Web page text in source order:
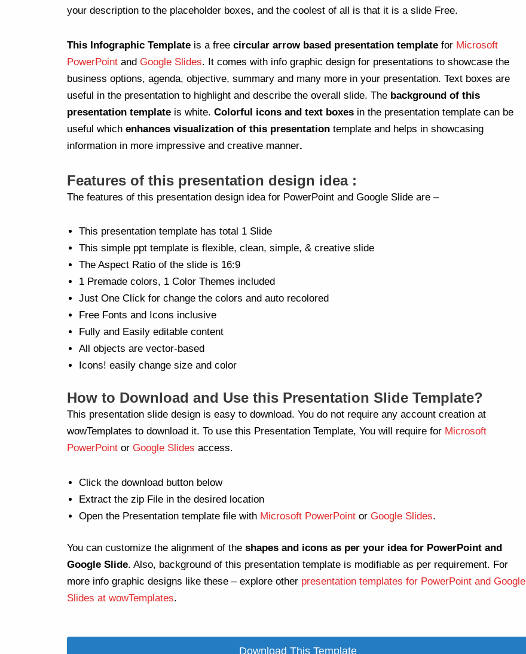
your description to the placeholder boxes, and the coolest of all is that it is a slide Free.
This Infographic Template is a free circular arrow based presentation template for Microsoft
PowerPoint and Google Slides. It comes with info graphic design for presentations to showcase the
business options, agenda, objective, summary and many more in your presentation. Text boxes are
useful in the presentation to highlight and describe the overall slide. The background of this
presentation template is white. Colorful icons and text boxes in the presentation template can be
useful which enhances visualization of this presentation template and helps in showcasing
information in more impressive and creative manner.
Features of this presentation design idea :
The features of this presentation design idea for PowerPoint and Google Slide are –
This presentation template has total 1 Slide
This simple ppt template is flexible, clean, simple, & creative slide
The Aspect Ratio of the slide is 16:9
1 Premade colors, 1 Color Themes included
Just One Click for change the colors and auto recolored
Free Fonts and Icons inclusive
Fully and Easily editable content
All objects are vector-based
Icons! easily change size and color
How to Download and Use this Presentation Slide Template?
This presentation slide design is easy to download. You do not require any account creation at
wowTemplates to download it. To use this Presentation Template, You will require for Microsoft
PowerPoint or Google Slides access.
Click the download button below
Extract the zip File in the desired location
Open the Presentation template file with Microsoft PowerPoint or Google Slides.
You can customize the alignment of the shapes and icons as per your idea for PowerPoint and
Google Slide. Also, background of this presentation template is modifiable as per requirement. For
more info graphic designs like these – explore other presentation templates for PowerPoint and Google
Slides at wowTemplates.
Download This Template